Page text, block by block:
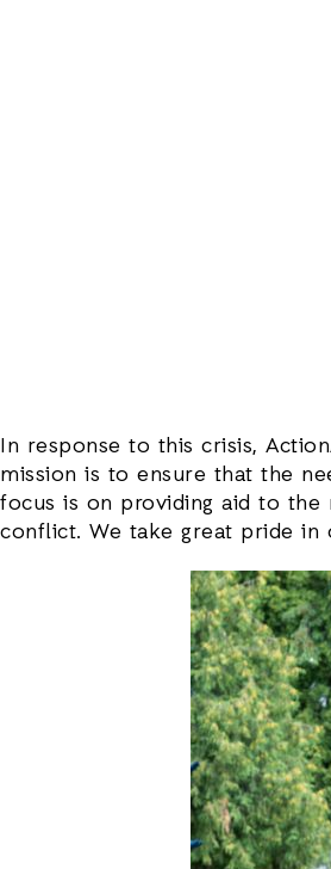
In response to this crisis,
mission is to ensure that the
focus is on providing aid to the
conflict. We take great pride